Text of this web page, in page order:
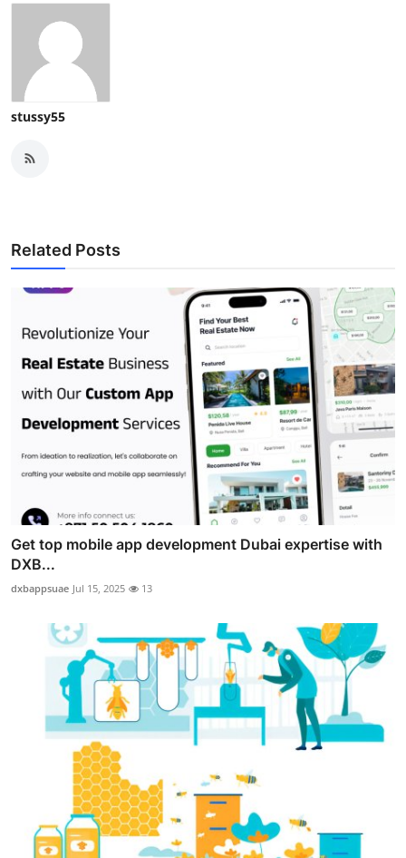
stussy55
Related Posts
Get top mobile app development Dubai expertise with
DXB...
dxbappsuae Jul 15, 2025 13